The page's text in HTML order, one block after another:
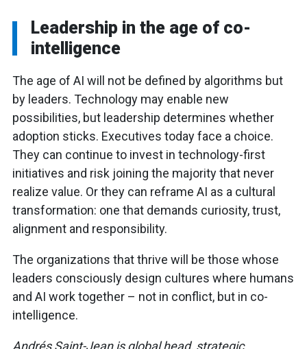
Leadership in the age of co-
intelligence
The age of AI will not be defined by algorithms but
by leaders. Technology may enable new
possibilities, but leadership determines whether
adoption sticks. Executives today face a choice.
They can continue to invest in technology-first
initiatives and risk joining the majority that never
realize value. Or they can reframe AI as a cultural
transformation: one that demands curiosity, trust,
alignment and responsibility.
The organizations that thrive will be those whose
leaders consciously design cultures where humans
and AI work together – not in conflict, but in co-
intelligence.
Andrés Saint-Jean is global head, strategic